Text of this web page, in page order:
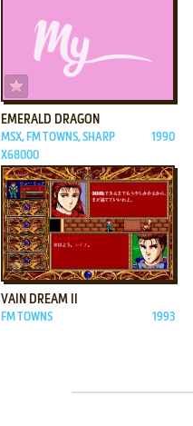
EMERALD DRAGON
MSX, FM TOWNS, SHARP
X68000
1990
ADD TO FAVORITES
VAIN DREAM II
FM TOWNS 1993